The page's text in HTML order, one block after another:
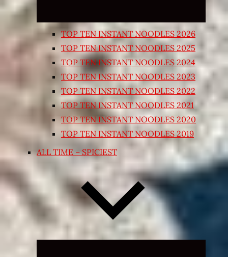
TOP TEN INSTANT NOODLES 2026
TOP TEN INSTANT NOODLES 2025
TOP TEN INSTANT NOODLES 2024
TOP TEN INSTANT NOODLES 2023
TOP TEN INSTANT NOODLES 2022
TOP TEN INSTANT NOODLES 2021
TOP TEN INSTANT NOODLES 2020
TOP TEN INSTANT NOODLES 2019
ALL TIME – SPICIEST